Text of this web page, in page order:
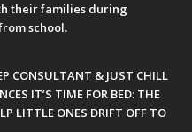
their families during
school.
CONSULTANT & JUST CHILL
IT’S TIME FOR BED: THE
LITTLE ONES DRIFT OFF TO